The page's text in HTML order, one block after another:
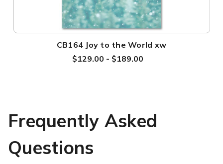
CB164 Joy to the World xw
$129.00 - $189.00
Frequently Asked
Questions